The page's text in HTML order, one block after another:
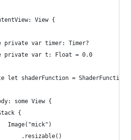
View {
private var timer: Timer?
private var t: Float = 0.0
let shaderFunction =
some View {
{
Image("mick")
.resizable()